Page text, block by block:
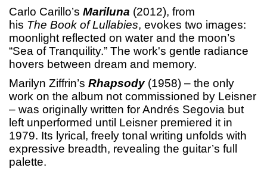
Carlo Carillo’s Mariluna (2012), from
his The Book of Lullabies, evokes two images:
moonlight reflected on water and the moon’s
“Sea of Tranquility.” The work's gentle radiance
hovers between dream and memory.
Marilyn Ziffrin’s Rhapsody(1958) – the only
work on the album not commissioned by Leisner
– was originally written for Andrés Segovia but
left unperformed until Leisner premiered it in
1979. Its lyrical, freely tonal writing unfolds with
expressive breadth, revealing the guitar’s full
palette.